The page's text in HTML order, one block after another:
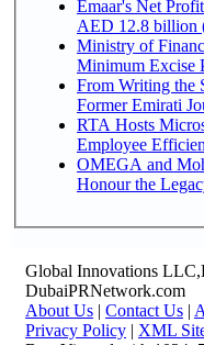
Emaar's Net
AED 12.8 billion
Ministry of
Minimum Excise
From Writing the
Former Emirati
RTA Hosts
Employee
OMEGA and
Honour the
Global Innovations
DubaiPRNetwork.com
About Us | Contact Us |
Privacy Policy | XML